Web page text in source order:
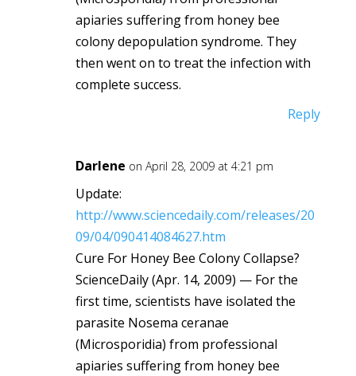
apiaries suffering from honey bee
colony depopulation syndrome. They
then went on to treat the infection with
complete success.
Reply
Darlene on April 28, 2009 at 4:21 pm
Update:
http://www.sciencedaily.com/releases/20
09/04/090414084627.htm
Cure For Honey Bee Colony Collapse?
ScienceDaily (Apr. 14, 2009) — For the
first time, scientists have isolated the
parasite Nosema ceranae
(Microsporidia) from professional
apiaries suffering from honey bee